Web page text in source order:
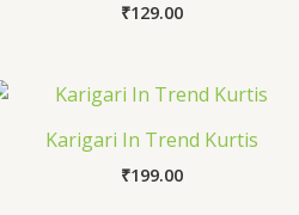
₹129.00
Karigari In Trend Kurtis
₹199.00